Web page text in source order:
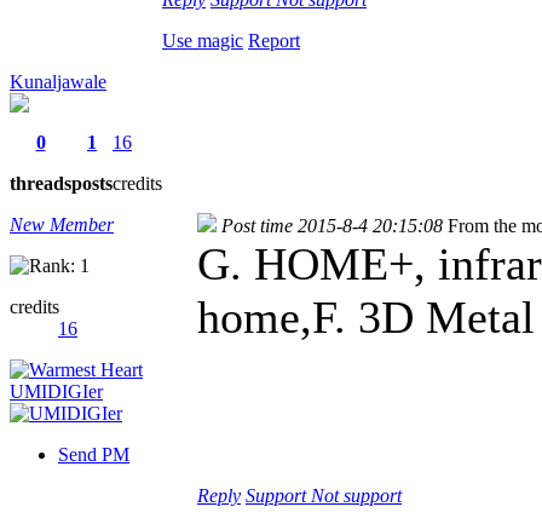
Use magic Report
Kunaljawale
0
threads
1
posts
16
credits
New Member
credits
16
Send PM
Post time 2015-8-4 20:15:08 From the
G. HOME+,
home,F. 3D
Reply Support Not support